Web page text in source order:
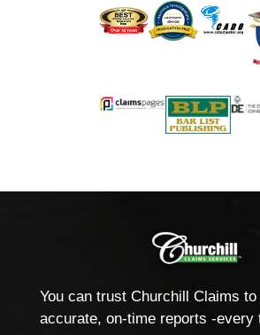
You can trust Churchill Claims
accurate, on-time reports -every